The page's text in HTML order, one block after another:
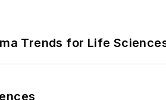
Trends for Life